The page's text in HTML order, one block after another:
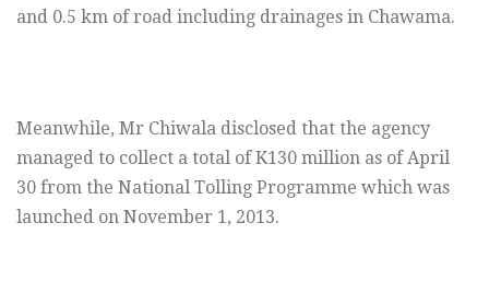
and 0.5 km of road including drainages in Chawama.
Meanwhile, Mr Chiwala disclosed that the agency
managed to collect a total of K130 million as of April
30 from the National Tolling Programme which was
launched on November 1, 2013.